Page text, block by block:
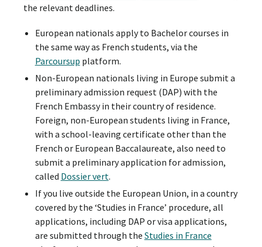
the relevant deadlines.
European nationals apply to Bachelor courses in
the same way as French students, via the
Parcoursup platform.
Non-European nationals living in Europe submit a
preliminary admission request (DAP) with the
French Embassy in their country of residence.
Foreign, non-European students living in France,
with a school-leaving certificate other than the
French or European Baccalaureate, also need to
submit a preliminary application for admission,
called Dossier vert.
If you live outside the European Union, in a country
covered by the ‘Studies in France’ procedure, all
applications, including DAP or visa applications,
are submitted through the Studies in France